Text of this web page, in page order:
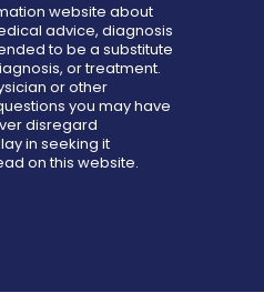
website about
advice, diagnosis
to be a substitute
or treatment.
or other
you may have
disregard
in seeking it
on this website.